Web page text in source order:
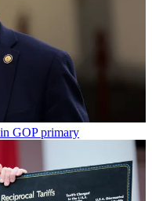
GOP primary